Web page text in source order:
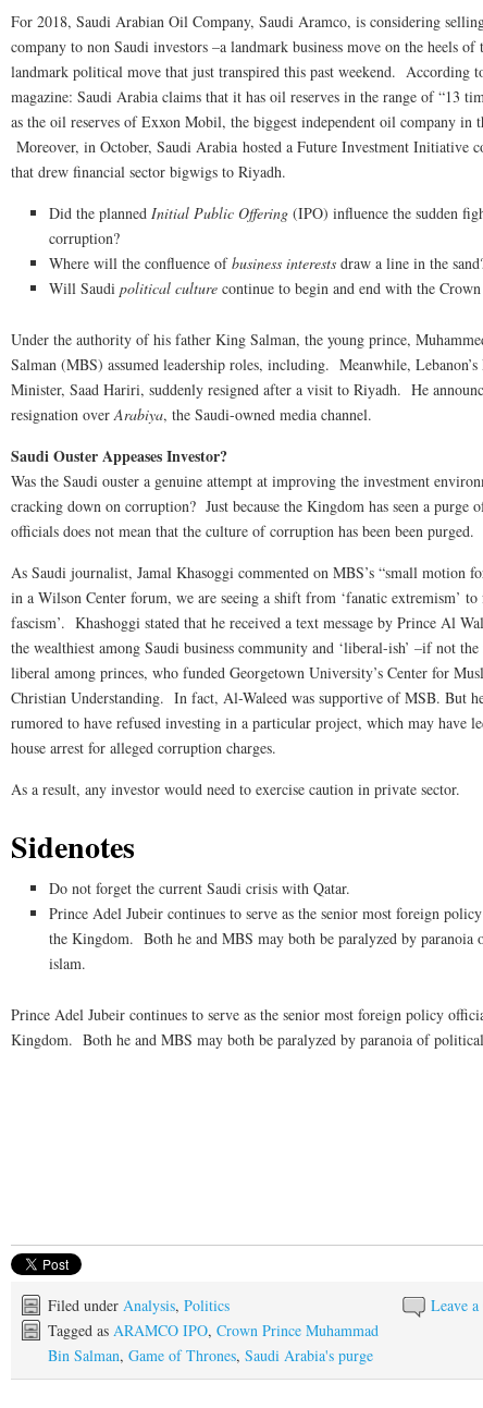
For 2018, Saudi Arabian Oil Company, Saudi Aramco, is considering
company to non Saudi investors –a landmark business move on the heels of
landmark political move that just transpired this past weekend. According
magazine: Saudi Arabia claims that it has oil reserves in the range of “13
as the oil reserves of Exxon Mobil, the biggest independent oil company in
Moreover, in October, Saudi Arabia hosted a Future Investment Initiative
that drew financial sector bigwigs to Riyadh.
Did the planned Initial Public Offering(IPO) influence the sudden
corruption?
Where will the confluence ofbusiness interestsdraw a line in the
Will Saudi political culturecontinue to begin and end with the Crown
Under the authority of his father King Salman, the young prince,
Salman (MBS) assumed leadership roles, including. Meanwhile, Lebanon’s
Minister, Saad Hariri, suddenly resigned after a visit to Riyadh. He
resignation overArabiya, the Saudi-owned media channel.
Saudi Ouster Appeases Investor?
Was the Saudi ouster a genuine attempt at improving the investment
cracking down on corruption? Just because the Kingdom has seen a purge
officials does not mean that the culture of corruption has been been purged.
As Saudi journalist, Jamal Khasoggi commented on MBS’s “small motion
in a Wilson Center forum, we are seeing a shift from ‘fanatic extremism’ to
fascism’. Khashoggi stated that he received a text message by Prince Al
the wealthiest among Saudi business community and ‘liberal-ish’ –if not the
liberal among princes, who funded Georgetown University’s Center for
Christian Understanding. In fact, Al-Waleed was supportive of MSB. But
rumored to have refused investing in a particular project, which may have
house arrest for alleged corruption charges.
As a result, any investor would need to exercise caution in private sector.
Sidenotes
Do not forget the current Saudi crisis with Qatar.
Prince Adel Jubeir continues to serve as the senior most foreign
the Kingdom. Both he and MBS may both be paralyzed by paranoia
islam.
Prince Adel Jubeir continues to serve as the senior most foreign policy
Kingdom. Both he and MBS may both be paralyzed by paranoia of
Leave
Filed under Analysis, Politics
Tagged as ARAMCO IPO, Crown Prince Muhammad
Bin Salman, Game of Thrones, Saudi Arabia's purge